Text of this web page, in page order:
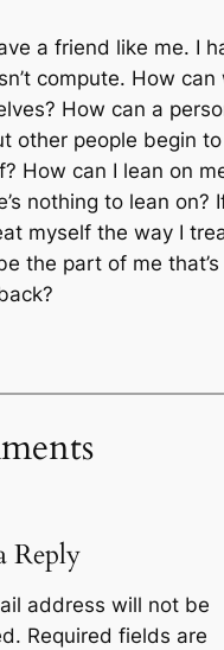
a friend like me. I
compute. How can
How can a
other people begin
How can I lean on
nothing to lean on?
myself the way I
the part of me
Reply
address will not be
Required fields are